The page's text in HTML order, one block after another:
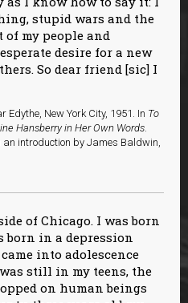
stupid wars and the
my people and
desire for a new
So dear friend [sic] I
Edythe, New York City, 1951. In To
Hansberry in Her Own Words.
introduction by James Baldwin,
of Chicago. I was born
born in a depression
into adolescence
still in my teens, the
on human beings